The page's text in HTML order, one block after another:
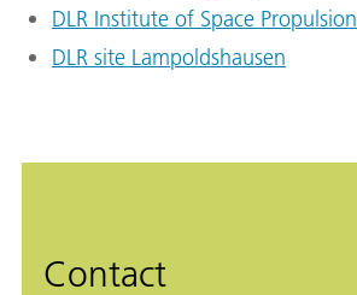
DLR Institute of Space Propulsion
DLR site Lampoldshausen
Contact